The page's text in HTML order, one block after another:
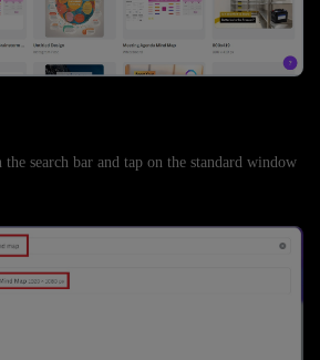
search bar and tap on the standard window